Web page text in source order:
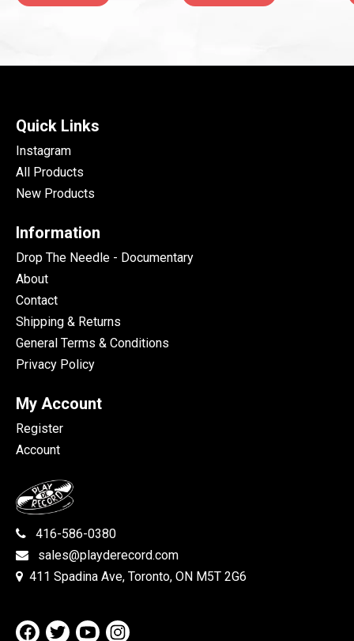
Quick Links
Instagram
All Products
New Products
Information
Drop The Needle - Documentary
About
Contact
Shipping & Returns
General Terms & Conditions
Privacy Policy
My Account
Register
Account
416-586-0380
sales@playderecord.com
411 Spadina Ave, Toronto, ON M5T 2G6